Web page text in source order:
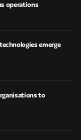
operations
emerge
to